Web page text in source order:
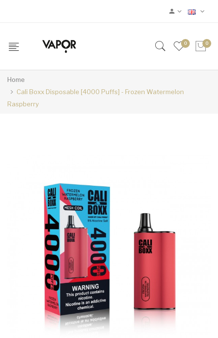
0 0
Home
Cali Boxx Disposable [4000 Puffs] - Frozen Watermelon
Raspberry